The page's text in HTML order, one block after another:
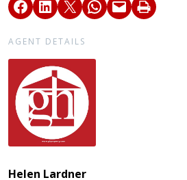
AGENT DETAILS
Helen Lardner